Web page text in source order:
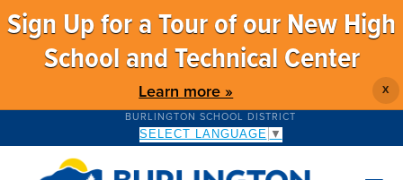
Sign Up for a Tour of our New High
School and Technical Center
Learn more » X
BURLINGTON SCHOOL DISTRICT
SELECT LANGUAGE ▼